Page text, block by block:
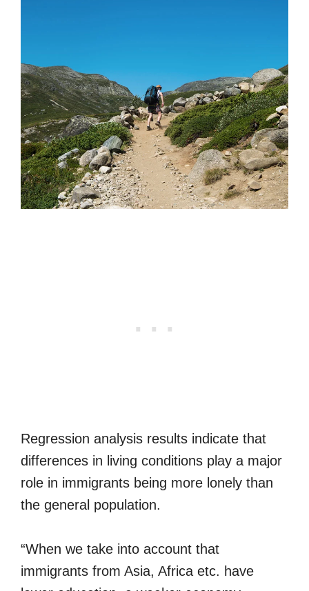
Regression analysis results indicate that
differences in living conditions play a major
role in immigrants being more lonely than
the general population.
“When we take into account that
immigrants from Asia, Africa etc. have